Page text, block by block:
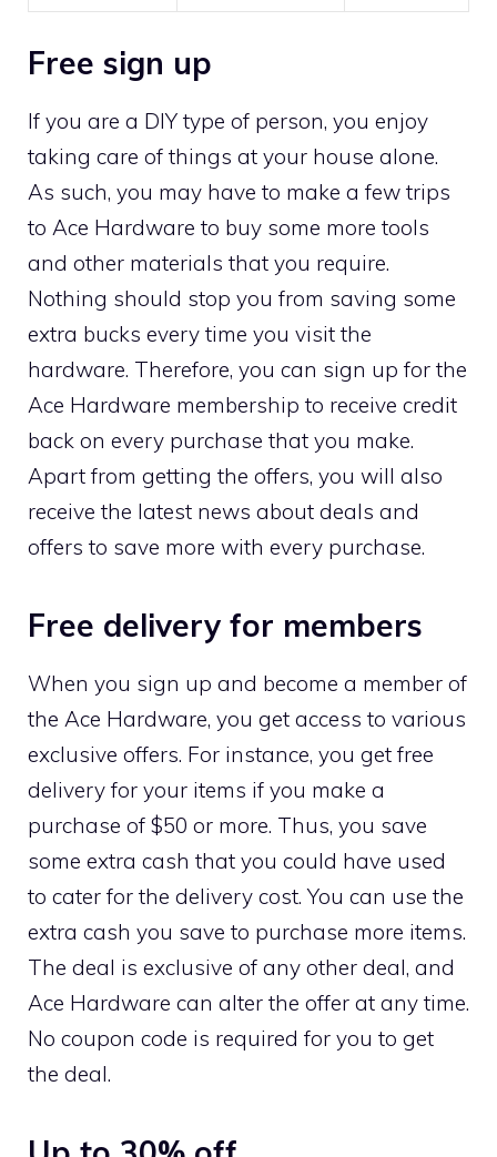
Free sign up
If you are a DIY type of person, you enjoy
taking care of things at your house alone.
As such, you may have to make a few trips
to Ace Hardware to buy some more tools
and other materials that you require.
Nothing should stop you from saving some
extra bucks every time you visit the
hardware. Therefore, you can sign up for the
Ace Hardware membership to receive credit
back on every purchase that you make.
Apart from getting the offers, you will also
receive the latest news about deals and
offers to save more with every purchase.
Free delivery for members
When you sign up and become a member of
the Ace Hardware, you get access to various
exclusive offers. For instance, you get free
delivery for your items if you make a
purchase of $50 or more. Thus, you save
some extra cash that you could have used
to cater for the delivery cost. You can use the
extra cash you save to purchase more items.
The deal is exclusive of any other deal, and
Ace Hardware can alter the offer at any time.
No coupon code is required for you to get
the deal.